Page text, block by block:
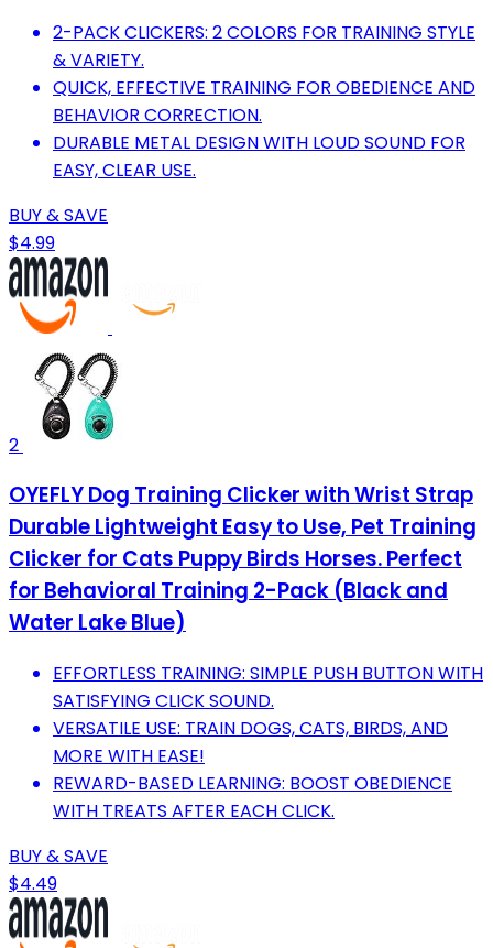
2-PACK CLICKERS: 2 COLORS FOR TRAINING STYLE
& VARIETY.
QUICK, EFFECTIVE TRAINING FOR OBEDIENCE AND
BEHAVIOR CORRECTION.
DURABLE METAL DESIGN WITH LOUD SOUND FOR
EASY, CLEAR USE.
BUY & SAVE
$4.99
2
OYEFLY Dog Training Clicker with Wrist Strap
Durable Lightweight Easy to Use, Pet Training
Clicker for Cats Puppy Birds Horses. Perfect
for Behavioral Training 2-Pack (Black and
Water Lake Blue)
EFFORTLESS TRAINING: SIMPLE PUSH BUTTON WITH
SATISFYING CLICK SOUND.
VERSATILE USE: TRAIN DOGS, CATS, BIRDS, AND
MORE WITH EASE!
REWARD-BASED LEARNING: BOOST OBEDIENCE
WITH TREATS AFTER EACH CLICK.
BUY & SAVE
$4.49